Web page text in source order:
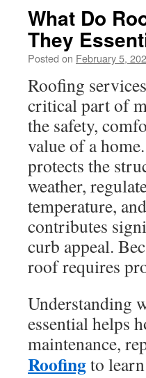
What Do
They
Posted on February 5,
Roofing
critical part of
the safety,
value of a
protects the
weather,
temperature, and
contributes
curb appeal.
roof requires
Understanding
essential helps
maintenance,
Roofingto